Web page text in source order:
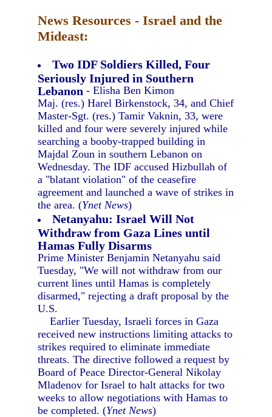
News Resources - Israel and the
Mideast:
Two IDF Soldiers Killed, Four
Seriously Injured in Southern
Lebanon - Elisha Ben Kimon
Maj. (res.) Harel Birkenstock, 34, and Chief
Master-Sgt. (res.) Tamir Vaknin, 33, were
killed and four were severely injured while
searching a booby-trapped building in
Majdal Zoun in southern Lebanon on
Wednesday. The IDF accused Hizbullah of
a "blatant violation" of the ceasefire
agreement and launched a wave of strikes in
the area. (Ynet News)
Netanyahu: Israel Will Not
Withdraw from Gaza Lines until
Hamas Fully Disarms
Prime Minister Benjamin Netanyahu said
Tuesday, "We will not withdraw from our
current lines until Hamas is completely
disarmed," rejecting a draft proposal by the
U.S.
Earlier Tuesday, Israeli forces in Gaza
received new instructions limiting attacks to
strikes required to eliminate immediate
threats. The directive followed a request by
Board of Peace Director-General Nikolay
Mladenov for Israel to halt attacks for two
weeks to allow negotiations with Hamas to
be completed. (Ynet News)